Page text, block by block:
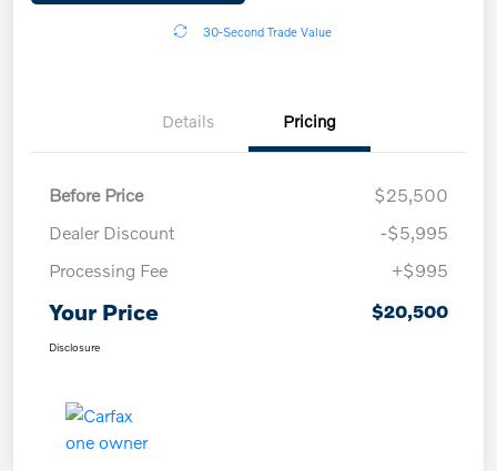
30-Second Trade Value
Details Pricing
Before Price
$25,500
Dealer Discount
-$5,995
Processing Fee
+$995
Your Price $20,500
Disclosure